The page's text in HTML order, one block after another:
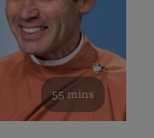
55 mins